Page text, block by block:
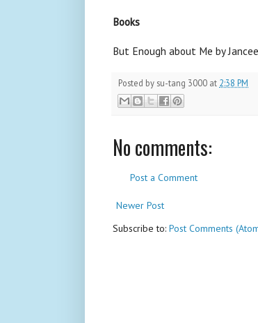
Books
But Enough about Me by
Posted by su-tang 3000 at 2:38 PM
No comments:
Post a Comment
Newer Post
Subscribe to: Post Comments